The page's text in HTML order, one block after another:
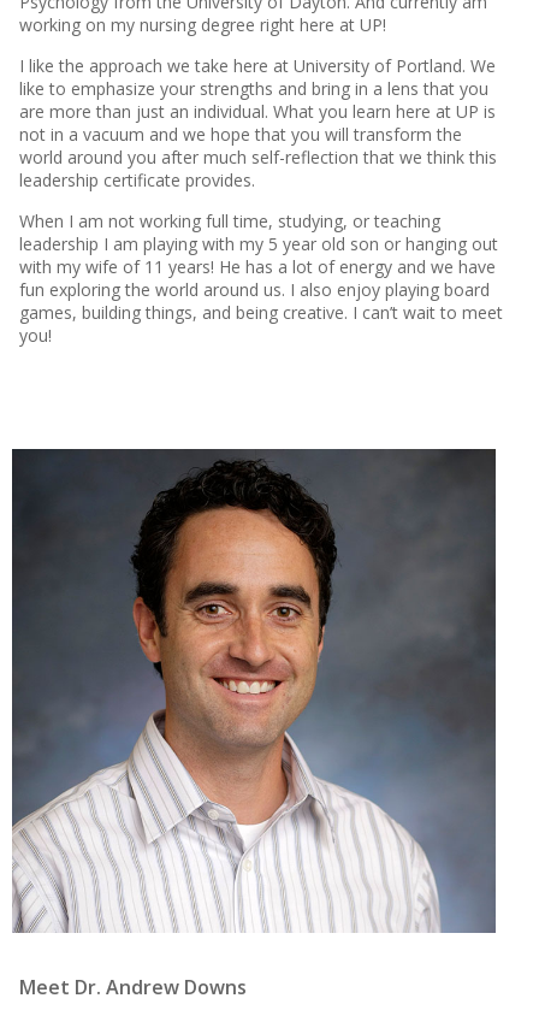
working on my nursing degree right here at UP!
I like the approach we take here at University of Portland. We
like to emphasize your strengths and bring in a lens that you
are more than just an individual. What you learn here at UP is
not in a vacuum and we hope that you will transform the
world around you after much self-reflection that we think this
leadership certificate provides.
When I am not working full time, studying, or teaching
leadership I am playing with my 5 year old son or hanging out
with my wife of 11 years! He has a lot of energy and we have
fun exploring the world around us. I also enjoy playing board
games, building things, and being creative. I can’t wait to meet
you!
Meet Dr. Andrew Downs